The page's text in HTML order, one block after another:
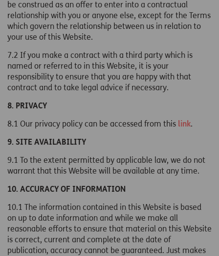
be construed as an offer to enter into a contractual
relationship with you or anyone else, except for the Terms
which govern the relationship between us in relation to
your use of this Website.
7.2 If you make a contract with a third party which is
named or referred to in this Website, it is your
responsibility to ensure that you are happy with that
contract and to take legal advice if necessary.
8. PRIVACY
8.1 Our privacy policy can be accessed from this link.
9. SITE AVAILABILITY
9.1 To the extent permitted by applicable law, we do not
warrant that this Website will be available at any time.
10. ACCURACY OF INFORMATION
10.1 The information contained in this Website is based
on up to date information and while we make all
reasonable efforts to ensure that material on this Website
is correct, current and complete at the date of
publication, accuracy cannot be guaranteed. Just makes